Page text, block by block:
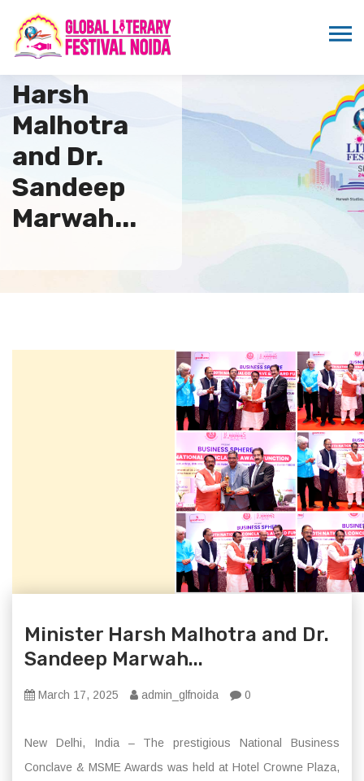
Minister
Harsh
Malhotra
and Dr.
Sandeep
Marwah...
Minister Harsh Malhotra and Dr.
Sandeep Marwah...
March 17, 2025 admin_glfnoida 0
New Delhi, India – The prestigious National Business
Conclave & MSME Awards was held at Hotel Crowne Plaza,